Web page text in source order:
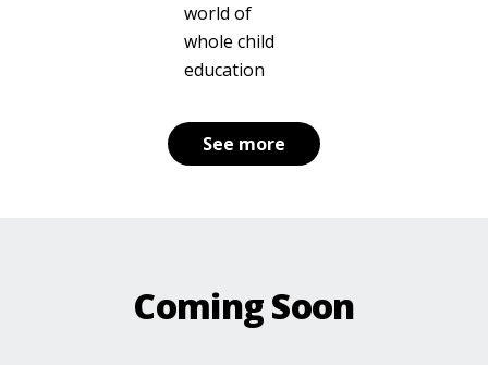
world of
whole child
education
See more
Coming Soon